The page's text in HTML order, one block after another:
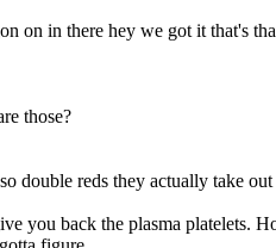
on in there hey we got it that's
those?
double reds they actually take
you back the plasma platelets.